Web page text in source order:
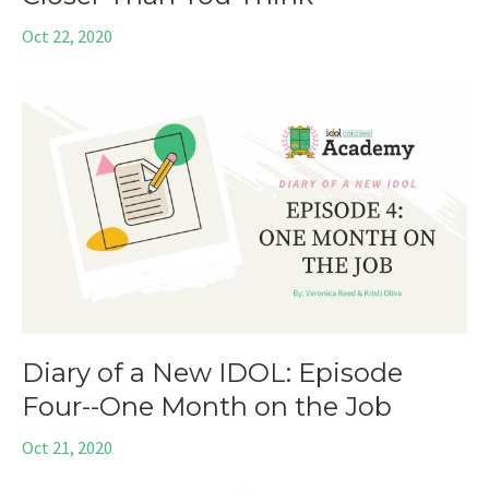
Oct 22, 2020
Diary of a New IDOL: Episode
Four--One Month on the Job
Oct 21, 2020